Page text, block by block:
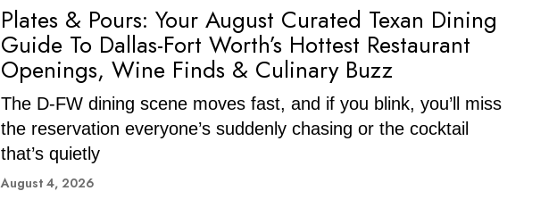
Plates & Pours: Your August Curated Texan Dining
Guide To Dallas-Fort Worth’s Hottest Restaurant
Openings, Wine Finds & Culinary Buzz
The D-FW dining scene moves fast, and if you blink, you’ll miss
the reservation everyone’s suddenly chasing or the cocktail
that’s quietly
August 4, 2026